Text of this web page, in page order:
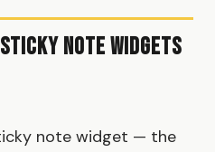
Note Widgets
note widget — the